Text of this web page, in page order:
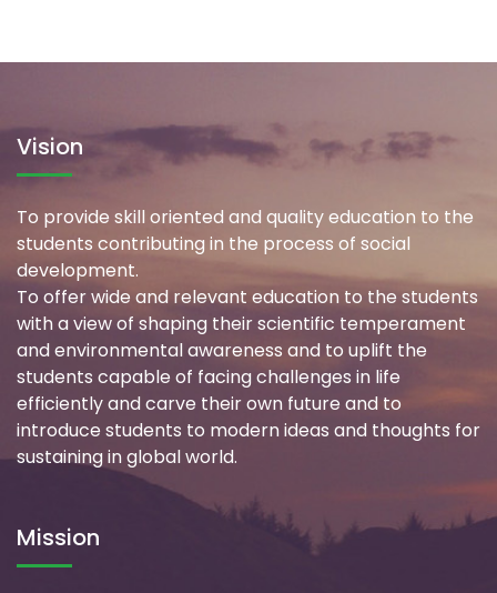
Vision
To provide skill oriented and quality education to the
students contributing in the process of social
development.
To offer wide and relevant education to the students
with a view of shaping their scientific temperament
and environmental awareness and to uplift the
students capable of facing challenges in life
efficiently and carve their own future and to
introduce students to modern ideas and thoughts for
sustaining in global world.
Mission